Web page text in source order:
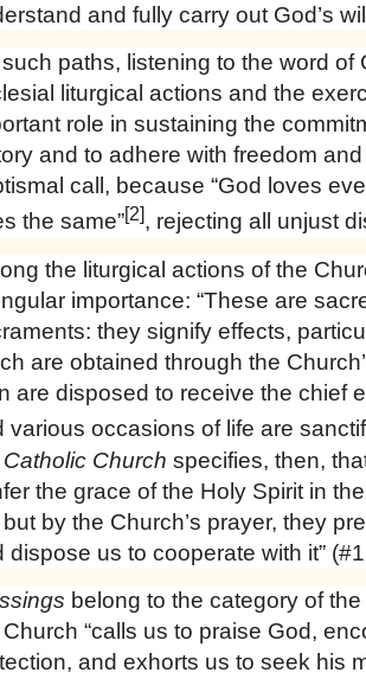
and fully carry out God’s
paths, listening to the word of
liturgical actions and the
role in sustaining the
and to adhere with freedom
call, because “God loves
the same” [2] , rejecting all unjust
the liturgical actions of the
importance: “These are
they signify effects,
are obtained through the
are disposed to receive the chief
various occasions of life are
Church specifies, then,
the grace of the Holy Spirit in
by the Church’s prayer, they
dispose us to cooperate with it”
belong to the category of the
“calls us to praise God,
and exhorts us to seek his